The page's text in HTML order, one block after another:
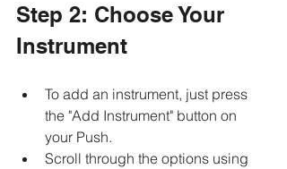
Step 2: Choose Your
Instrument
To add an instrument, just press
the "Add Instrument" button on
your Push.
Scroll through the options using